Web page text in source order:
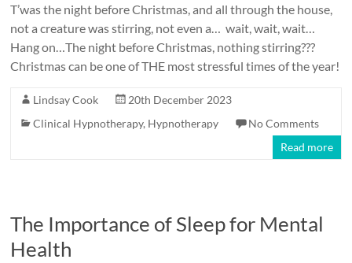
T’was the night before Christmas, and all through the house,
not a creature was stirring, not even a… wait, wait, wait…
Hang on…The night before Christmas, nothing stirring???
Christmas can be one of THE most stressful times of the year!
Lindsay Cook
20th December 2023
Clinical Hypnotherapy, Hypnotherapy
No Comments
Read more
The Importance of Sleep for Mental
Health